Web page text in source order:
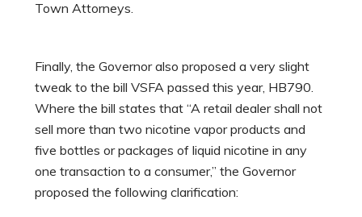
Town Attorneys.
Finally, the Governor also proposed a very slight
tweak to the bill VSFA passed this year, HB790.
Where the bill states that “A retail dealer shall not
sell more than two nicotine vapor products and
five bottles or packages of liquid nicotine in any
one transaction to a consumer,” the Governor
proposed the following clarification: